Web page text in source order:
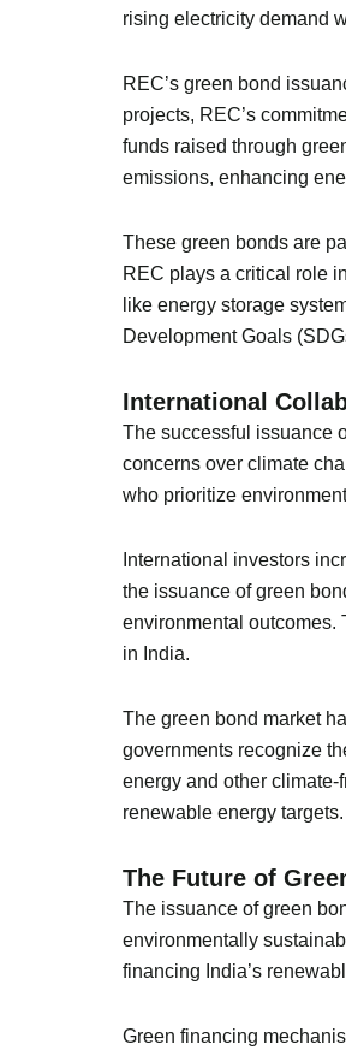
rising electricity demand
REC’s green bond
projects, REC’s
funds raised through
emissions, enhancing
These green bonds are
REC plays a critical role
like energy storage
Development Goals
International
The successful issuance
concerns over climate
who prioritize
International investors
the issuance of green
environmental outcomes.
in India.
The green bond market
governments recognize
energy and other
renewable energy targets.
The Future of
The issuance of green
environmentally
financing India’s
Green financing